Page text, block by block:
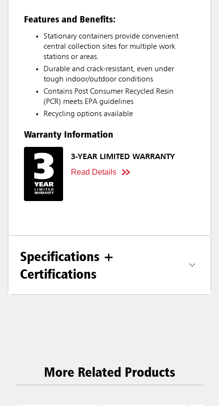
Features and Benefits:
Stationary containers provide convenient
central collection sites for multiple work
stations or areas.
Durable and crack-resistant, even under
tough indoor/outdoor conditions
Contains Post Consumer Recycled Resin
(PCR) meets EPA guidelines
Recycling options available
Warranty Information
3-YEAR LIMITED WARRANTY
Read Details
Specifications +
Certifications
More Related Products